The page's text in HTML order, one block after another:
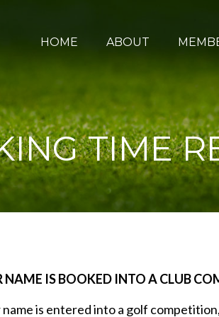
HOME ABOUT
TIME
NAME IS BOOKED INTO A CLUB
is entered into a golf